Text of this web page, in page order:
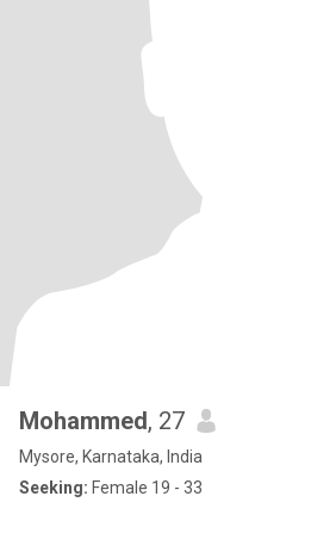
Mohammed, 27
Mysore, Karnataka, India
Seeking: Female 19 - 33